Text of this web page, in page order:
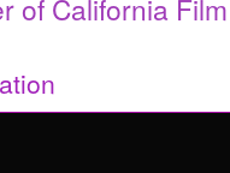
of California